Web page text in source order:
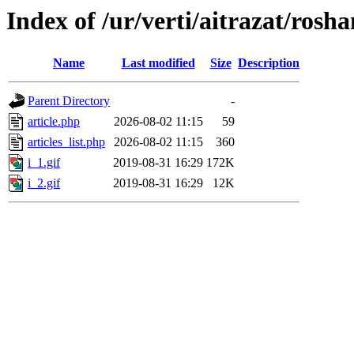
Index of /ur/verti/aitrazat/
Name Last modified Size Description
Parent Directory
-
article.php
2026-08-02 11:15
59
articles_list.php
2026-08-02 11:15
360
i_1.gif
2019-08-31 16:29 172K
i_2.gif
2019-08-31 16:29 12K